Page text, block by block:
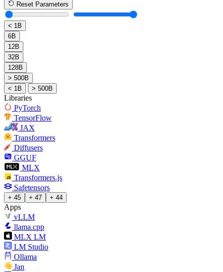
Reset Parameters
< 1B
6B
12B
32B
128B
> 500B
< 1B
> 500B
Libraries
PyTorch
TensorFlow
JAX
Transformers
Diffusers
GGUF
MLX
Transformers.js
Safetensors
+ 45 + 47 + 44
Apps
vLLM
llama.cpp
MLX LM
LM Studio
Ollama
Jan